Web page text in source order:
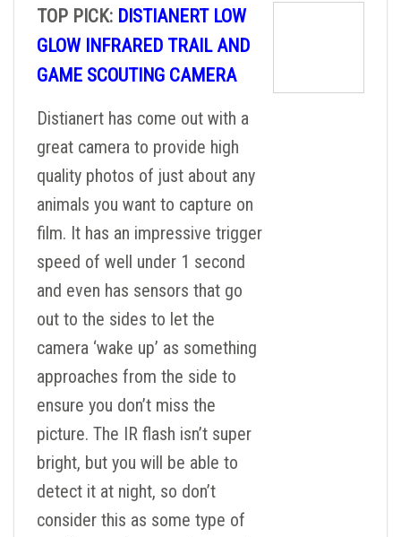
TOP PICK: DISTIANERT LOW
GLOW INFRARED TRAIL AND
GAME SCOUTING CAMERA
Distianert has come out with a
great camera to provide high
quality photos of just about any
animals you want to capture on
film. It has an impressive trigger
speed of well under 1 second
and even has sensors that go
out to the sides to let the
camera ‘wake up’ as something
approaches from the side to
ensure you don’t miss the
picture. The IR flash isn’t super
bright, but you will be able to
detect it at night, so don’t
consider this as some type of